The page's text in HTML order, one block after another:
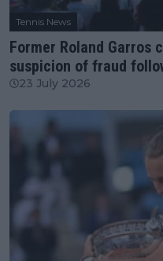
Tennis News
Former Roland Garros
suspicion of fraud
23 July 2026